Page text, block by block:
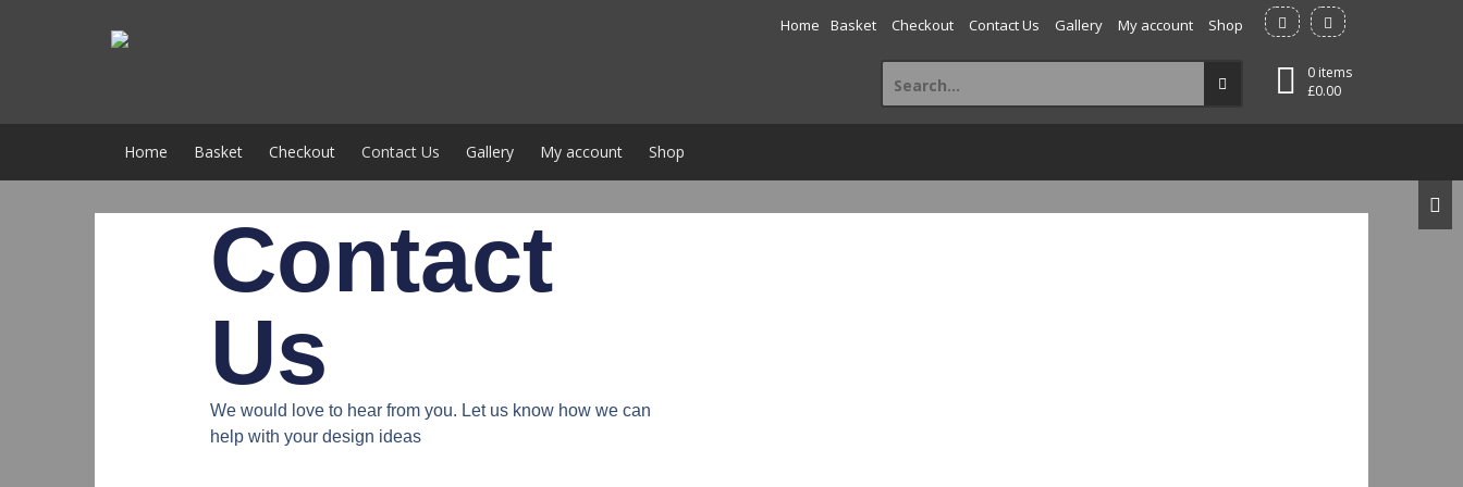
Home Basket Checkout Contact Us Gallery My account Shop
0 items
£0.00
Home Basket Checkout Contact Us Gallery My account Shop
Contact
Us
We would love to hear from you. Let us know how we can
help with your design ideas